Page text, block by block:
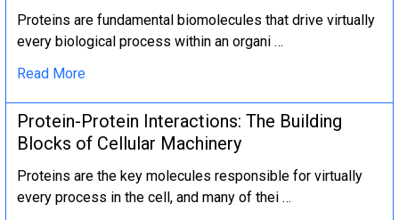
Proteins are fundamental biomolecules that drive virtually
every biological process within an organi …
Read More
Protein-Protein Interactions: The Building
Blocks of Cellular Machinery
Proteins are the key molecules responsible for virtually
every process in the cell, and many of thei …